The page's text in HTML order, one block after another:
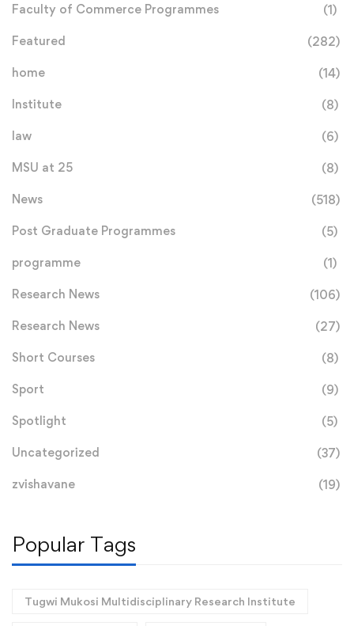
Faculty of Commerce Programmes (1)
Featured (282)
home (14)
Institute (8)
law (6)
MSU at 25 (8)
News (518)
Post Graduate Programmes (5)
programme (1)
Research News (106)
Research News (27)
Short Courses (8)
Sport (9)
Spotlight (5)
Uncategorized (37)
zvishavane (19)
Popular Tags
Tugwi Mukosi Multidisciplinary Research Institute